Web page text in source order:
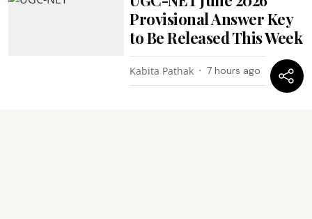
Provisional Answer Key
to Be Released This Week
Kabita Pathak 7 hours ago